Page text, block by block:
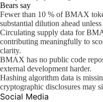
Bears say
Fewer than 10 % of BMAX
substantial dilution ahead
Circulating supply data for
contributing meaningfully to
clarity.
BMAX has no public code
external development harder.
Hashing algorithm data is
cryptographic disclosures may
Social Media